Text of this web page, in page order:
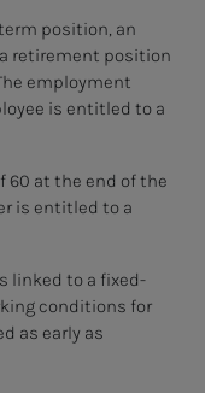
position, an
retirement position
employment
is entitled to a
60 at the end of the
is entitled to a
linked to a fixed-
conditions for
as early as